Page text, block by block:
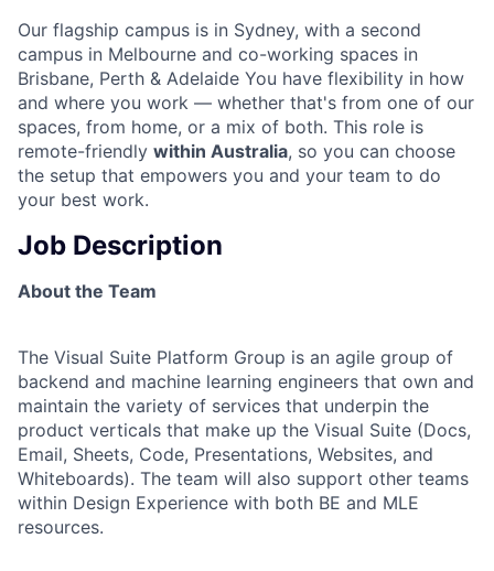
Our flagship campus is in Sydney, with a second
campus in Melbourne and co-working spaces in
Brisbane, Perth & Adelaide You have flexibility in how
and where you work — whether that's from one of our
spaces, from home, or a mix of both. This role is
remote-friendly within Australia, so you can choose
the setup that empowers you and your team to do
your best work.
Job Description
About the Team
The Visual Suite Platform Group is an agile group of
backend and machine learning engineers that own and
maintain the variety of services that underpin the
product verticals that make up the Visual Suite (Docs,
Email, Sheets, Code, Presentations, Websites, and
Whiteboards). The team will also support other teams
within Design Experience with both BE and MLE
resources.